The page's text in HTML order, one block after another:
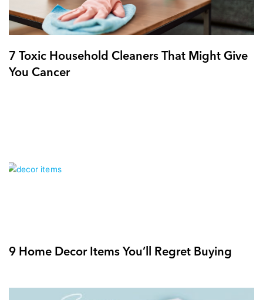
7 Toxic Household Cleaners That Might Give
You Cancer
9 Home Decor Items You’ll Regret Buying